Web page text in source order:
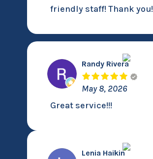
friendly staff! Thank you!
Randy Rivera
May 8, 2026
Great service!!!
Lenia Haikin